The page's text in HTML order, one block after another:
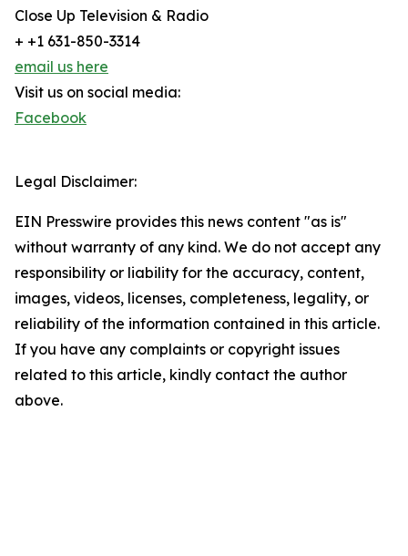
Close Up Television & Radio
+ +1 631-850-3314
email us here
Visit us on social media:
Facebook
Legal Disclaimer:
EIN Presswire provides this news content "as is"
without warranty of any kind. We do not accept any
responsibility or liability for the accuracy, content,
images, videos, licenses, completeness, legality, or
reliability of the information contained in this article.
If you have any complaints or copyright issues
related to this article, kindly contact the author
above.